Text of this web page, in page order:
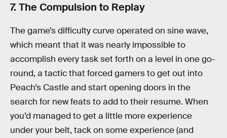
7. The Compulsion to Replay
The game’s difficulty curve operated on sine wave,
which meant that it was nearly impossible to
accomplish every task set forth on a level in one go-
round, a tactic that forced gamers to get out into
Peach’s Castle and start opening doors in the
search for new feats to add to their resume. When
you’d managed to get a little more experience
under your belt, tack on some experience (and